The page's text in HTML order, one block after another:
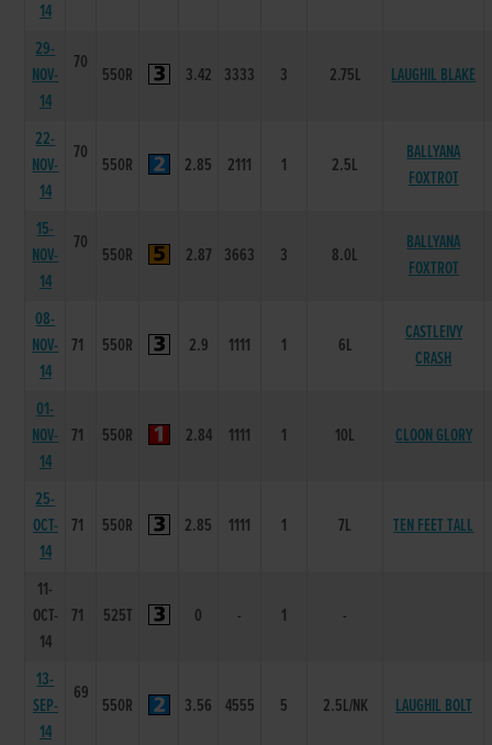
14
29-
NOV-
14
70
550R 3.42 3333 3 2.75L LAUGHIL BLAKE
22-
NOV-
14
70
550R 2.85 2111 1 2.5L
BALLYANA
FOXTROT
15-
NOV-
14
70
550R 2.87 3663 3 8.0L
BALLYANA
FOXTROT
08-
NOV-
14
71 550R 2.9 1111 1 6L
CASTLEIVY
CRASH
01-
NOV-
14
71 550R 2.84 1111 1 10L CLOON GLORY
25-
OCT-
14
71 550R 2.85 1111 1 7L TEN FEET TALL
11-
OCT-
14
71 525T 0 - 1 -
13-
SEP-
14
69
550R 3.56 4555 5 2.5L/NK LAUGHIL BOLT